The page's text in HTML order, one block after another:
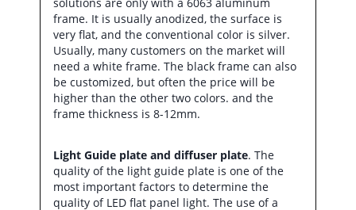
frame. It is usually anodized, the surface is
very flat, and the conventional color is silver.
Usually, many customers on the market will
need a white frame. The black frame can also
be customized, but often the price will be
higher than the other two colors. and the
frame thickness is 8-12mm.
Light Guide plate and diffuser plate. The
quality of the light guide plate is one of the
most important factors to determine the
quality of LED flat panel light. The use of a